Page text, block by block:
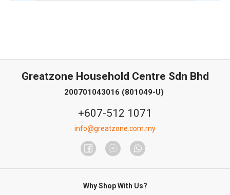
Greatzone Household Centre Sdn Bhd
200701043016 (801049-U)
+607-512 1071
info@greatzone.com.my
Why Shop With Us?